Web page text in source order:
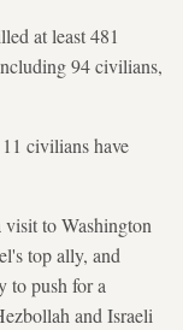
at least 481
94 civilians,
civilians have
to Washington
top ally, and
to push for a
and Israeli